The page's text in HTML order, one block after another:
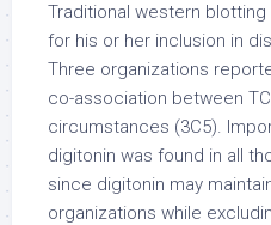
Traditional western
for his or her inclusion in
Three organizations
co-association between
circumstances (3C5).
digitonin was found in all
since digitonin may
organizations while